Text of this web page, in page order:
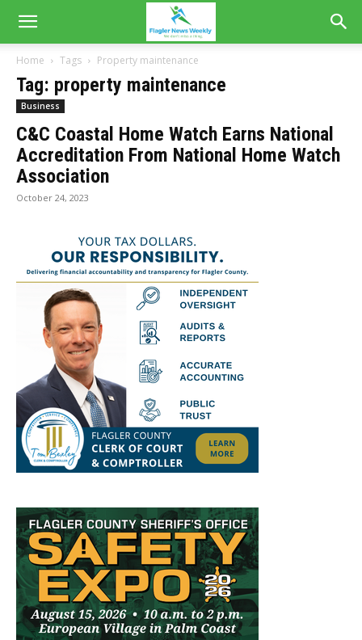
Home Tags Property maintenance
Tag: property maintenance
Business
C&C Coastal Home Watch Earns National
Accreditation From National Home Watch
Association
October 24, 2023